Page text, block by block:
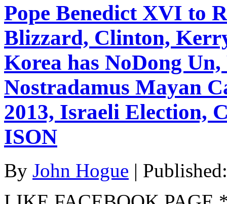
Pope Benedict XVI to
Blizzard, Clinton,
Korea has NoDong
Nostradamus Mayan
2013, Israeli Election,
ISON
By John Hogue |